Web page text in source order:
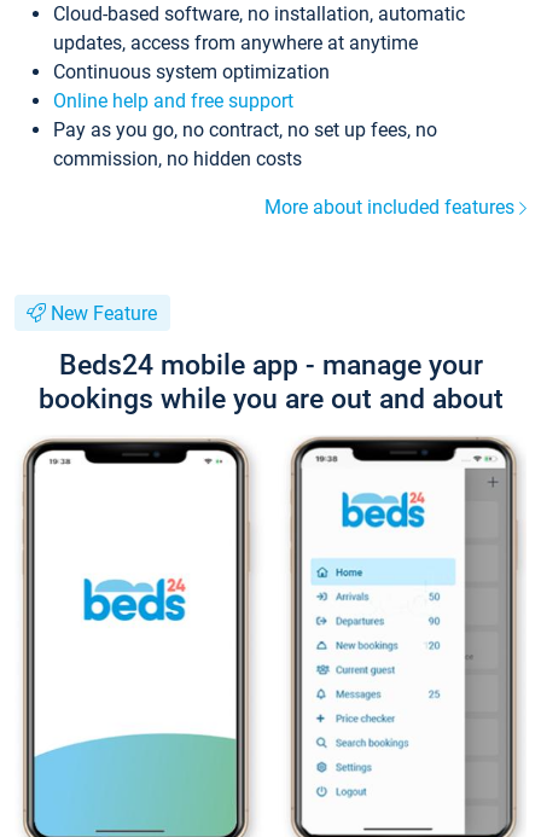
Cloud-based software, no installation, automatic
updates, access from anywhere at anytime
Continuous system optimization
Online help and free support
Pay as you go, no contract, no set up fees, no
commission, no hidden costs
More about included features
New Feature
Beds24 mobile app - manage your
bookings while you are out and about